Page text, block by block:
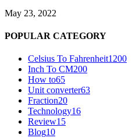
May 23, 2022
POPULAR CATEGORY
Celsius To Fahrenheit1200
Inch To CM200
How to65
Unit converter63
Fraction20
Technology16
Review15
Blog10